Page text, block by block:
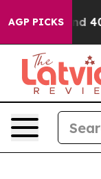
AGP PICKS
Around 40%.